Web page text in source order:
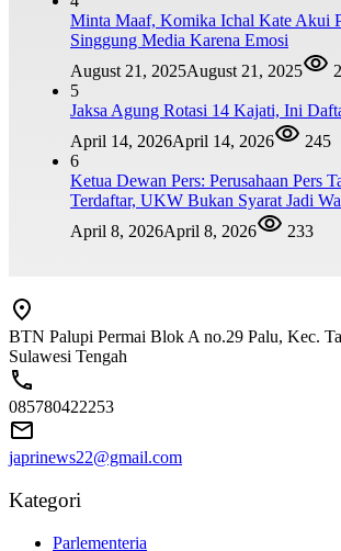
Minta Maaf, Komika Ichal Kate Akui
Singgung Media Karena Emosi
August 21, 2025August 21, 2025
5
Jaksa Agung Rotasi 14 Kajati, Ini
April 14, 2026April 14, 2026
245
6
Ketua Dewan Pers: Perusahaan Pers
Terdaftar, UKW Bukan Syarat Jadi
April 8, 2026April 8, 2026 233
BTN Palupi Permai Blok A no.29 Palu, Kec.
Sulawesi Tengah
085780422253
japrinews22@gmail.com
Kategori
Parlementeria